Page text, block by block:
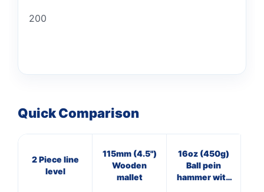
200
Quick Comparison
2 Piece line
level
115mm (4.5")
Wooden
mallet
16oz (450g)
Ball pein
hammer with